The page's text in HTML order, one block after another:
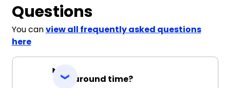
Questions
You canview all frequently asked questions
here
Turnaround time?